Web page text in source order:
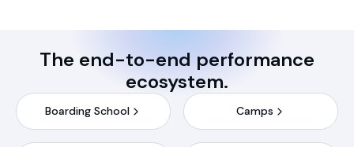
The end-to-end performance
ecosystem.
Boarding School Camps